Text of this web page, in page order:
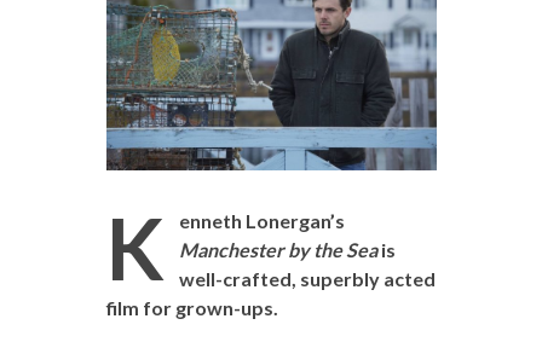
K
enneth Lonergan’s
Manchester by the Seais
well-crafted, superbly acted
film for grown-ups.